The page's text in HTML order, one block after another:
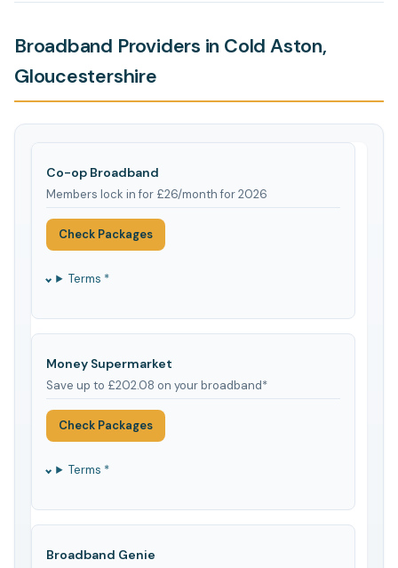
Broadband Providers in Cold Aston,
Gloucestershire
Co-op Broadband
Members lock in for £26/month for 2026
Check Packages
Terms *
Money Supermarket
Save up to £202.08 on your broadband*
Check Packages
Terms *
Broadband Genie